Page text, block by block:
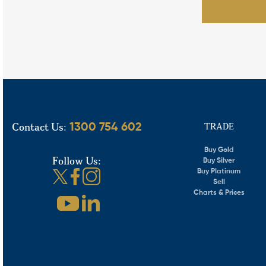
Contact Us: 1300 754 602
Follow Us:
TRADE
Buy Gold
Buy Silver
Buy Platinum
Sell
Charts & Prices